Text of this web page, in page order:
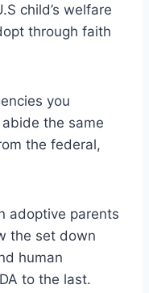
child’s welfare
through faith
you
the same
the federal,
adoptive parents
the set down
human
to the last.